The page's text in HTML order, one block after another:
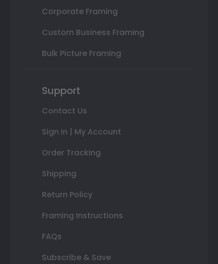
Corporate Framing
Custom Business Framing
Bulk Picture Framing
Support
Contact Us
Sign In | My Account
Order Tracking
Shipping
Return Policy
Framing Instructions
FAQs
Subscribe & Save